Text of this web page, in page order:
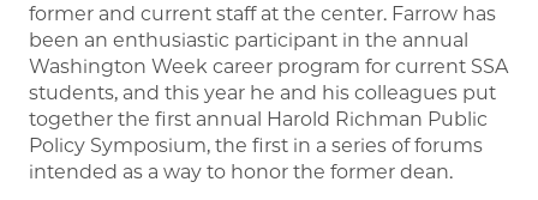
former and current staff at the center. Farrow has
been an enthusiastic participant in the annual
Washington Week career program for current SSA
students, and this year he and his colleagues put
together the first annual Harold Richman Public
Policy Symposium, the first in a series of forums
intended as a way to honor the former dean.